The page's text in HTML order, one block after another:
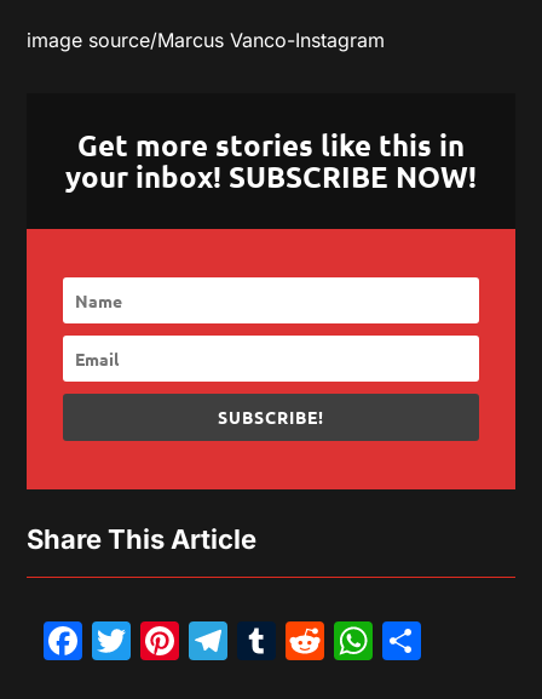
image source/Marcus Vanco-Instagram
Get more stories like this in
your inbox! SUBSCRIBE NOW!
SUBSCRIBE!
Share This Article
Facebook
Twitter
Pinterest
Telegram
Tumblr
Reddit